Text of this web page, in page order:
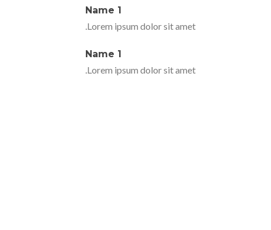
Name 1
Lorem ipsum dolor sit amet.
Name 1
Lorem ipsum dolor sit amet.